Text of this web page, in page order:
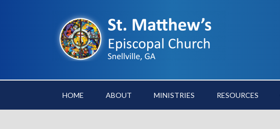
HOME ABOUT MINISTRIES RESOURCES